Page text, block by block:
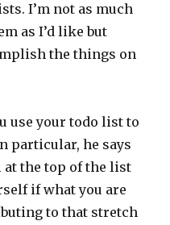
I’m not as much
as I’d like but
the things on
use your todo list to
particular, he says
the top of the list
if what you are
to that stretch